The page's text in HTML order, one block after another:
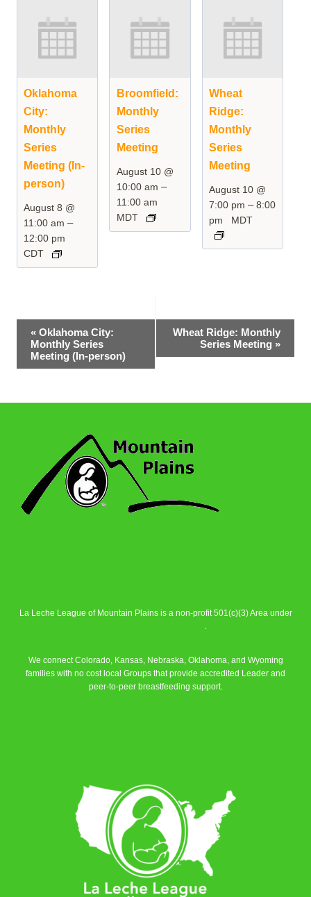
Oklahoma
City:
Monthly
Series
Meeting (In-
person)
August 8 @
11:00 am –
12:00 pm
CDT
Broomfield:
Monthly
Series
Meeting
August 10 @
10:00 am –
11:00 am
MDT
Wheat
Ridge:
Monthly
Series
Meeting
August 10 @
7:00 pm –8:00
pm
MDT
Event
Navigation
« Oklahoma City:
Monthly Series
Meeting (In-person)
Wheat Ridge: Monthly
Series Meeting »
La Leche League of Mountain Plains is a non-profit 501(c)(3) Area under
.
We connect Colorado, Kansas, Nebraska, Oklahoma, and Wyoming
families with no cost local Groups that provide accredited Leader and
peer-to-peer breastfeeding support.